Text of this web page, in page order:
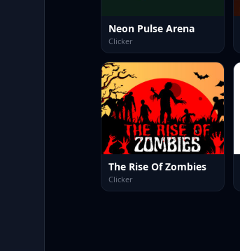
Neon Pulse Arena
Clicker
The Rise Of Zombies
Clicker